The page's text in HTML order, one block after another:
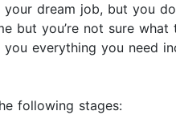
dream job, but you
but you’re not sure
everything you need
following stages: